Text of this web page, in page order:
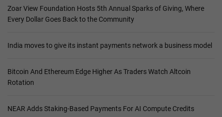
Zoar View Foundation Hosts 5th Annual Sparks of Giving, Where
Every Dollar Goes Back to the Community
India moves to give its instant payments network a business model
Bitcoin And Ethereum Edge Higher As Traders Watch Altcoin
Rotation
NEAR Adds Staking-Based Payments For AI Compute Credits